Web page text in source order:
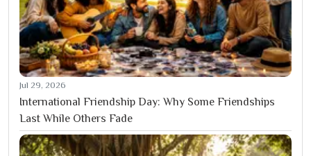
Jul 29, 2026
International Friendship Day: Why Some Friendships
Last While Others Fade